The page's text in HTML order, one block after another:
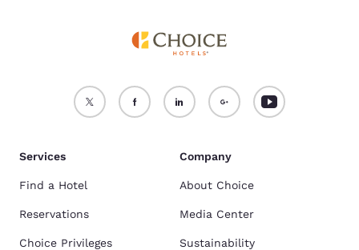
Services
Find a Hotel
Reservations
Choice Privileges
Company
About Choice
Media Center
Sustainability